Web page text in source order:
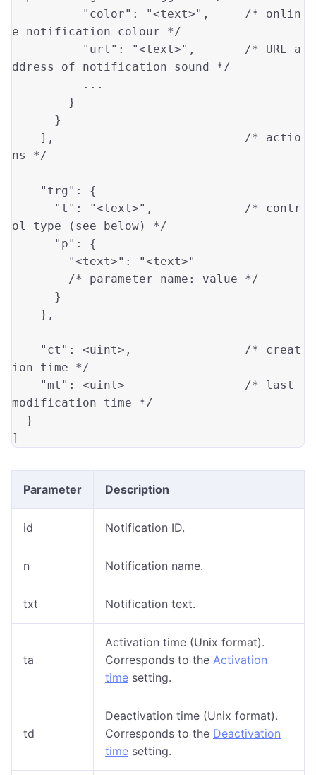
"color" : "<text>" , /* onlin
e notification colour */
"url" : "<text>" , /* URL a
ddress of notification sound */
    ],
/* actio
ns */
"trg" : {
"t" : "<text>" , /* contr
ol type (see below) */
"p" : {
"<text>" :
"<text>"
/* parameter name: value */
"ct" : <uint> , /* creat
ion time */
"mt" : <uint>
/* last
modification time */
Parameter Description
id Notification ID.
n Notification name.
txt Notification text.
ta
Activation time (Unix format).
Corresponds to the Activation
time setting.
td
Deactivation time (Unix format).
Corresponds to the Deactivation
time setting.